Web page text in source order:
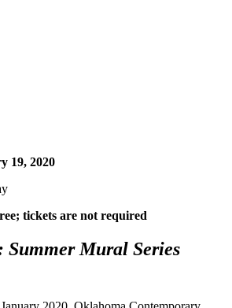
19, 2020
tickets are not required
Summer Mural Series